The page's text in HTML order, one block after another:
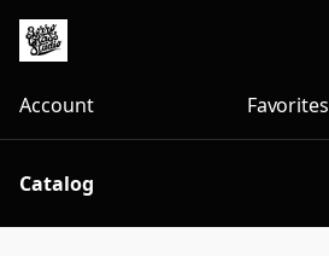
Account Favorites
Catalog